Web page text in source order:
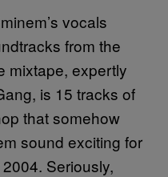
vocals
from the
mixtape, expertly
is 15 tracks of
that somehow
sound exciting for
Seriously,